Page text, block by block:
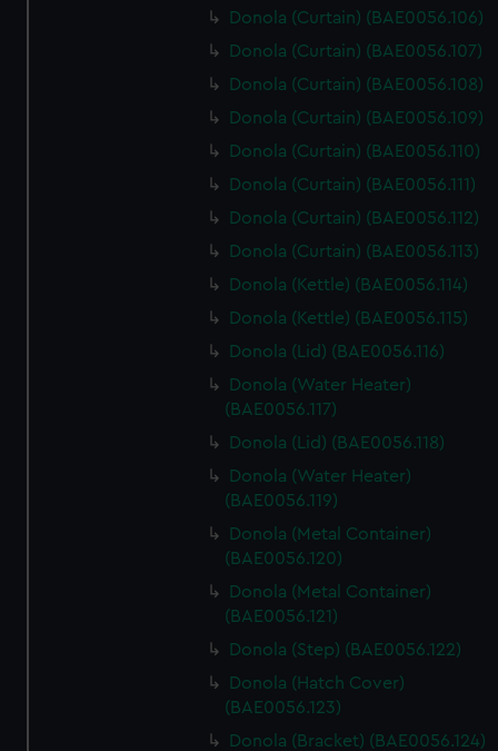
Donola (Curtain) (BAE0056.106)
Donola (Curtain) (BAE0056.107)
Donola (Curtain) (BAE0056.108)
Donola (Curtain) (BAE0056.109)
Donola (Curtain) (BAE0056.110)
Donola (Curtain) (BAE0056.111)
Donola (Curtain) (BAE0056.112)
Donola (Curtain) (BAE0056.113)
Donola (Kettle) (BAE0056.114)
Donola (Kettle) (BAE0056.115)
Donola (Lid) (BAE0056.116)
Donola (Water Heater)
(BAE0056.117)
Donola (Lid) (BAE0056.118)
Donola (Water Heater)
(BAE0056.119)
Donola (Metal Container)
(BAE0056.120)
Donola (Metal Container)
(BAE0056.121)
Donola (Step) (BAE0056.122)
Donola (Hatch Cover)
(BAE0056.123)
Donola (Bracket) (BAE0056.124)